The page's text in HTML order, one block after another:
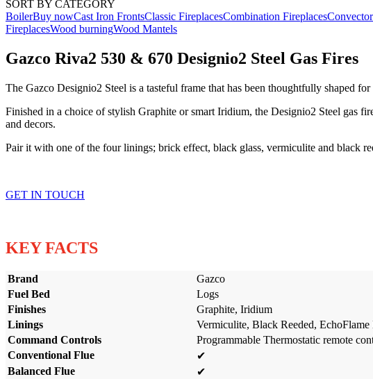
SORT BY CATEGORY
BoilerBuy nowCast Iron FrontsClassic FireplacesCombination Fireplaces
FireplacesWood burningWood Mantels
Gazco Riva2 530 & 670 Designio2 Steel Gas Fires
The Gazco Designio2 Steel is a tasteful frame that has been thoughtfully shaped
Finished in a choice of stylish Graphite or smart Iridium, the Designio2 Steel gas
and decors.
Pair it with one of the four linings; brick effect, black glass, vermiculite and black
GET IN TOUCH
KEY FACTS
Brand
Gazco
Fuel Bed
Logs
Finishes
Graphite, Iridium
Linings
Vermiculite, Black Reeded, EchoFlame
Command Controls
Programmable Thermostatic remote
Conventional Flue
✔
Balanced Flue
✔